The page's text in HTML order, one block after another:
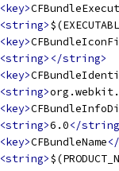
<key>
<string>
<key>
<string></string>
<key>
<string>
<key>
<string>6.0</
<key>CFBundleName
<string>